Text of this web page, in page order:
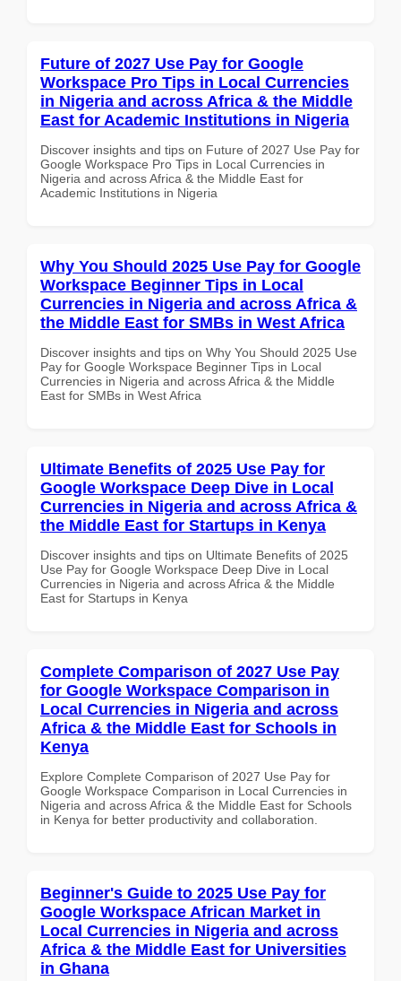
Future of 2027 Use Pay for Google
Workspace Pro Tips in Local Currencies
in Nigeria and across Africa & the Middle
East for Academic Institutions in Nigeria
Discover insights and tips on Future of 2027 Use Pay for
Google Workspace Pro Tips in Local Currencies in
Nigeria and across Africa & the Middle East for
Academic Institutions in Nigeria
Why You Should 2025 Use Pay for Google
Workspace Beginner Tips in Local
Currencies in Nigeria and across Africa &
the Middle East for SMBs in West Africa
Discover insights and tips on Why You Should 2025 Use
Pay for Google Workspace Beginner Tips in Local
Currencies in Nigeria and across Africa & the Middle
East for SMBs in West Africa
Ultimate Benefits of 2025 Use Pay for
Google Workspace Deep Dive in Local
Currencies in Nigeria and across Africa &
the Middle East for Startups in Kenya
Discover insights and tips on Ultimate Benefits of 2025
Use Pay for Google Workspace Deep Dive in Local
Currencies in Nigeria and across Africa & the Middle
East for Startups in Kenya
Complete Comparison of 2027 Use Pay
for Google Workspace Comparison in
Local Currencies in Nigeria and across
Africa & the Middle East for Schools in
Kenya
Explore Complete Comparison of 2027 Use Pay for
Google Workspace Comparison in Local Currencies in
Nigeria and across Africa & the Middle East for Schools
in Kenya for better productivity and collaboration.
Beginner's Guide to 2025 Use Pay for
Google Workspace African Market in
Local Currencies in Nigeria and across
Africa & the Middle East for Universities
in Ghana